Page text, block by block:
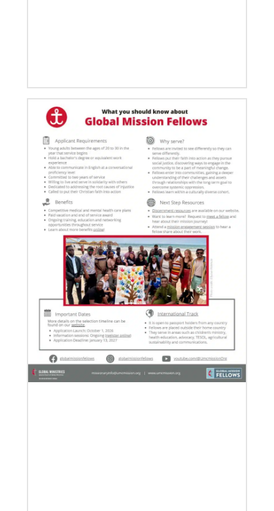
Church and Community Worker, Katie Peterson,
manages a “Mission Barn” and enjoys seeing God’s
diverse family working together.
06/03/2019
New growth from common ground: mission
roundtable
Crossing boundaries of identity, theology and
worldview, this global program creates a sacred
space to discover new ways of being